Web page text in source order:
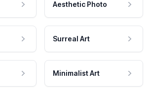
Aesthetic Photo
Surreal Art
Minimalist Art